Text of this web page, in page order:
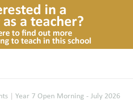
| Year 7 Open Morning - July 2026